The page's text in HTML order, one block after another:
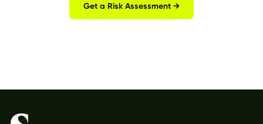
Get a Risk Assessment →